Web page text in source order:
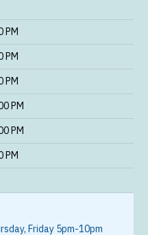
PM
PM
PM
PM
PM
PM
Friday 5pm-10pm